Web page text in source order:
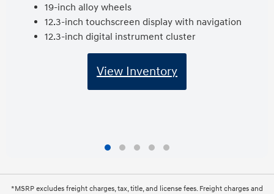
19-inch alloy wheels
12.3-inch touchscreen display with navigation
12.3-inch digital instrument cluster
View Inventory
*MSRP excludes freight charges, tax, title, and license fees. Freight charges and